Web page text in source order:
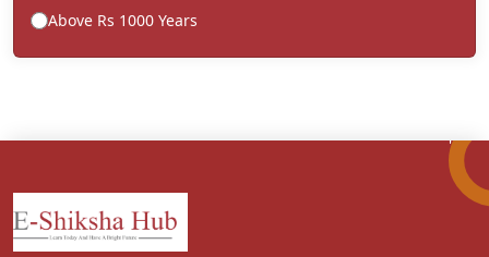
Above Rs 1000 Years